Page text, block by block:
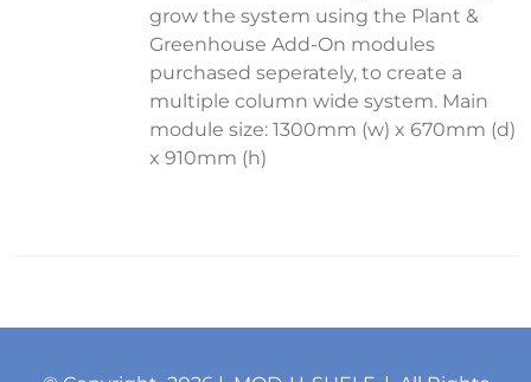
grow the system using the Plant &
Greenhouse Add-On modules
purchased seperately, to create a
multiple column wide system. Main
module size: 1300mm (w) x 670mm (d)
x 910mm (h)